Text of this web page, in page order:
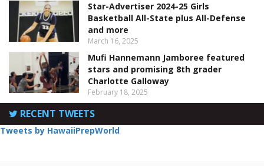
Star-Advertiser 2024-25 Girls
Basketball All-State plus All-Defense
and more
March 16, 2025
Mufi Hannemann Jamboree featured
stars and promising 8th grader
Charlotte Galloway
February 18, 2025
RECENT TWEETS
Tweets by HawaiiPrepWorld